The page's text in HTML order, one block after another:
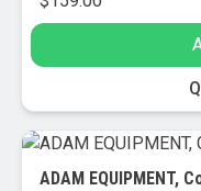
ADAM EQUIPMENT,